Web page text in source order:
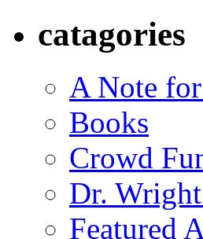
catagories
A Note
Books
Crowd
Dr.
Featured